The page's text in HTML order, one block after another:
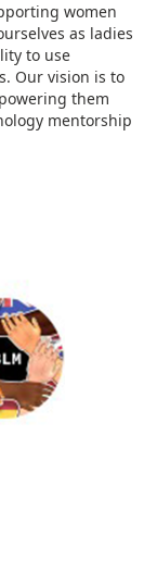
women
as ladies
to use
Our vision is to
them
mentorship